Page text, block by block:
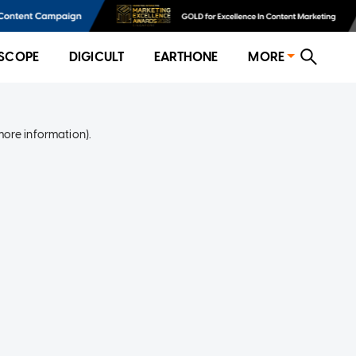
DIGICULT EARTHONE MORE
information).